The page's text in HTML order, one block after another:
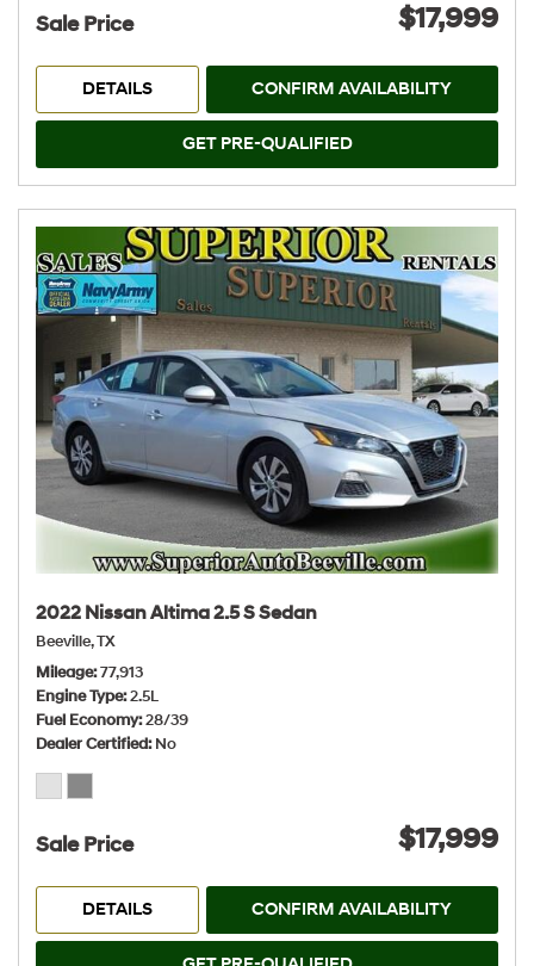
Sale Price $17,999
DETAILS CONFIRM AVAILABILITY
GET PRE-QUALIFIED
2022 Nissan Altima 2.5 S Sedan
Beeville, TX
Mileage 77,913
Engine Type 2.5L
Fuel Economy 28/39
Dealer Certified No
Sale Price $17,999
DETAILS CONFIRM AVAILABILITY